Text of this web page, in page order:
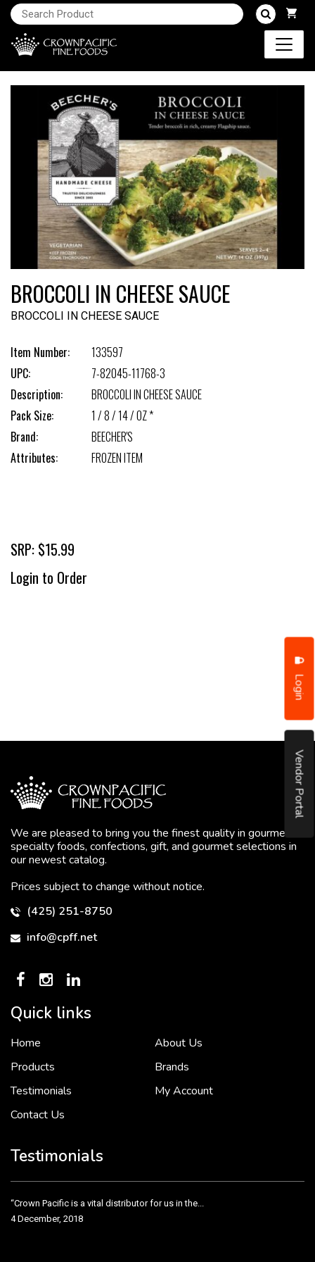
Login
Vendor Portal
BROCCOLI IN CHEESE SAUCE
BROCCOLI IN CHEESE SAUCE
Item Number:
133597
UPC:
7-82045-11768-3
Description:
BROCCOLI IN CHEESE SAUCE
Pack Size:
1 / 8 / 14 / OZ *
Brand:
BEECHER'S
Attributes:
FROZEN ITEM
SRP: $15.99
Login to Order
We are pleased to bring you the finest quality in gourmet
specialty foods, confections, gift, and gourmet selections in
our newest catalog.
Prices subject to change without notice.
(425) 251-8750
info@cpff.net
Quick links
Home
About Us
Products
Brands
Testimonials
My Account
Contact Us
Testimonials
To put it simply, we would not be in business...
“Crown Pacific is a vital distributor for us in the...
4 December, 2018